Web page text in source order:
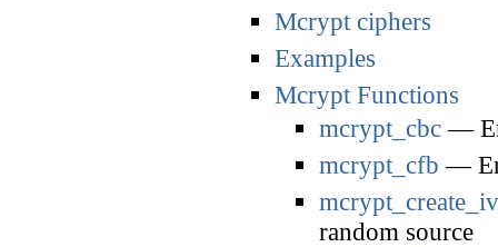
Mcrypt ciphers
Examples
Mcrypt Functions
mcrypt_cbc—
mcrypt_cfb —
mcrypt_create_iv
random source